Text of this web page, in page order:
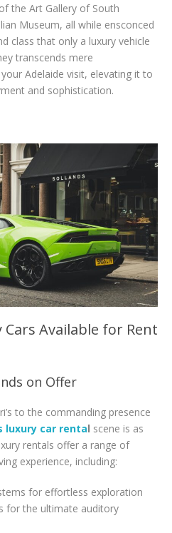
the Art Gallery of South
Museum, all while ensconced
class that only a luxury vehicle
transcends mere
Adelaide visit, elevating it to
and sophistication.
Available for Rent
on Offer
to the commanding presence
luxury car rental scene is as
rentals offer a range of
experience, including:
for effortless exploration
for the ultimate auditory